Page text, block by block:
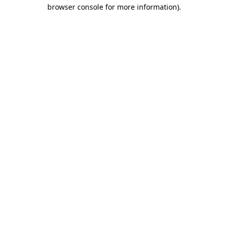
browser console for more information).